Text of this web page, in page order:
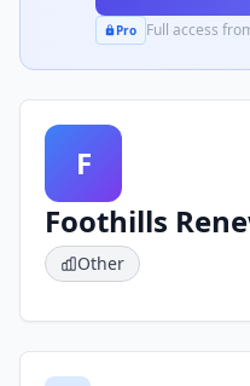
Pro Full access
F
Foothills
Other